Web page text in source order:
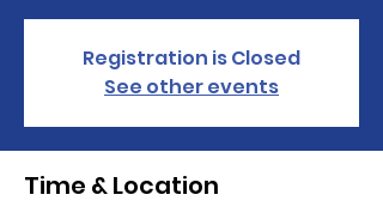
Registration is Closed
See other events
Time & Location